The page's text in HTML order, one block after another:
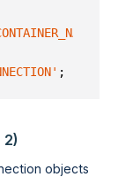
;
2)
objects